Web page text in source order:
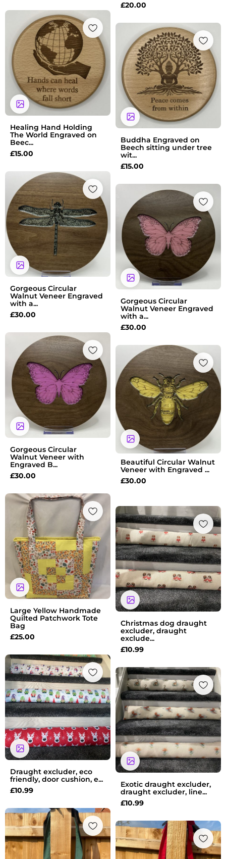
£20.00
Healing Hand Holding
The World Engraved on
Beec...
£15.00
Buddha Engraved on
Beech sitting under tree
wit...
£15.00
Gorgeous Circular
Walnut Veneer Engraved
with a...
£30.00
Gorgeous Circular
Walnut Veneer Engraved
with a...
£30.00
Gorgeous Circular
Walnut Veneer with
Engraved B...
£30.00
Beautiful Circular Walnut
Veneer with Engraved ...
£30.00
Large Yellow Handmade
Quilted Patchwork Tote
Bag
£25.00
Christmas dog draught
excluder, draught
exclude...
£10.99
Draught excluder, eco
friendly, door cushion, e...
£10.99
Exotic draught excluder,
draught excluder, line...
£10.99